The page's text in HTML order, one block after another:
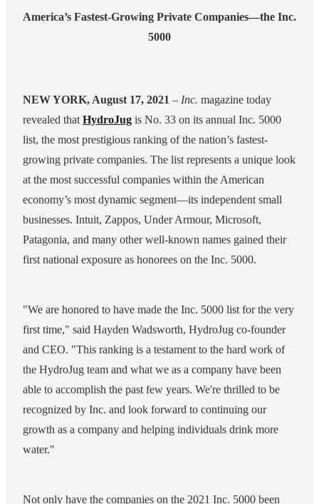
America’s Fastest-Growing Private Companies—the Inc.
5000
NEW YORK, August 17, 2021 – Inc. magazine today
revealed that HydroJug is No. 33 on its annual Inc. 5000
list, the most prestigious ranking of the nation’s fastest-
growing private companies. The list represents a unique look
at the most successful companies within the American
economy’s most dynamic segment—its independent small
businesses. Intuit, Zappos, Under Armour, Microsoft,
Patagonia, and many other well-known names gained their
first national exposure as honorees on the Inc. 5000.
"We are honored to have made the Inc. 5000 list for the very
first time," said Hayden Wadsworth, HydroJug co-founder
and CEO. "This ranking is a testament to the hard work of
the HydroJug team and what we as a company have been
able to accomplish the past few years. We're thrilled to be
recognized by Inc. and look forward to continuing our
growth as a company and helping individuals drink more
water."
Not only have the companies on the 2021 Inc. 5000 been